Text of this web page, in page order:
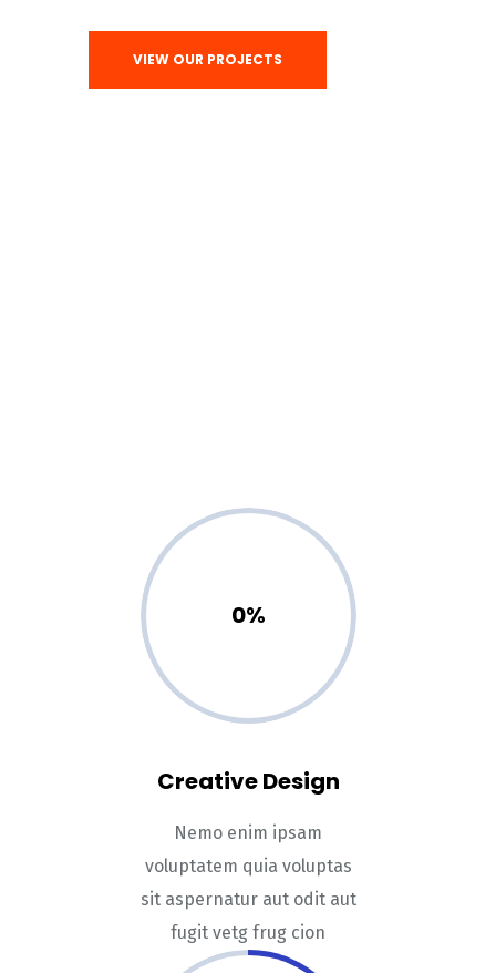
VIEW OUR PROJECTS
0%
Creative Design
Nemo enim ipsam
voluptatem quia voluptas
sit aspernatur aut odit aut
fugit vetg frug cion